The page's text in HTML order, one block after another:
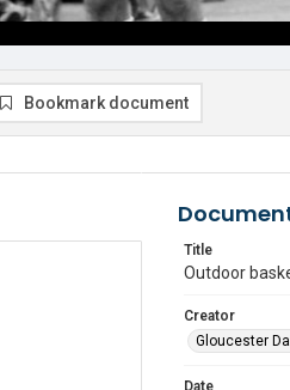
Bookmark document
Title
Outdoor
Creator
Gloucester
Date